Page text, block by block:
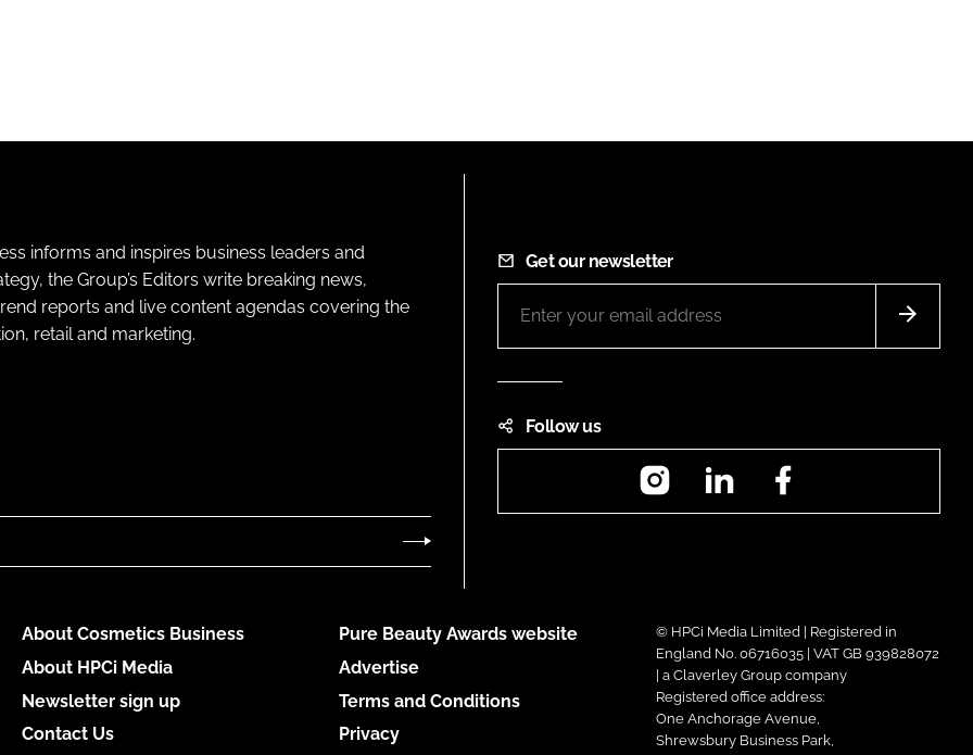
informs and inspires business leaders and
the Group’s Editors write breaking news,
reports and live content agendas covering the
retail and marketing.
Get our newsletter
Follow us
InstagramLinkedIn
About Cosmetics Business
About HPCi Media
Newsletter sign up
Contact Us
Pure Beauty Awards website
Advertise
Terms and Conditions
Privacy
© HPCi Media Limited | Registered in
England No. 06716035 | VAT GB 939828072
| a Claverley Group company
Registered office address:
One Anchorage Avenue,
Shrewsbury Business Park,